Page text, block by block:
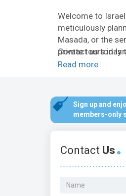
Welcome to
meticulously
Masada, or the
private tours in
At Israel Private
staff are
Contact us today
Read more
Sign up and
members-only
Contact Us